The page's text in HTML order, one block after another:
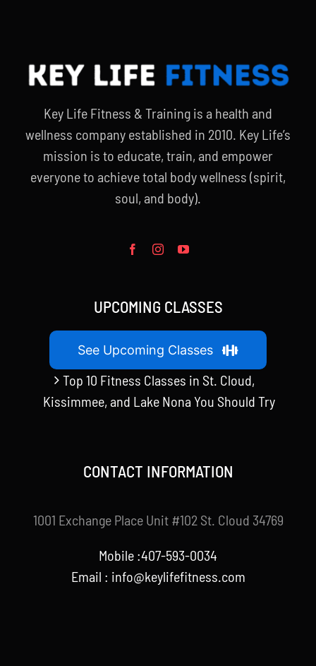
Key Life Fitness & Training is a health and
wellness company established in 2010. Key Life’s
mission is to educate, train, and empower
everyone to achieve total body wellness (spirit,
soul, and body).
UPCOMING CLASSES
See Upcoming Classes
Top 10 Fitness Classes in St. Cloud,
Kissimmee, and Lake Nona You Should Try
CONTACT INFORMATION
1001 Exchange Place Unit #102 St. Cloud 34769
Mobile :407-593-0034
Email : info@keylifefitness.com